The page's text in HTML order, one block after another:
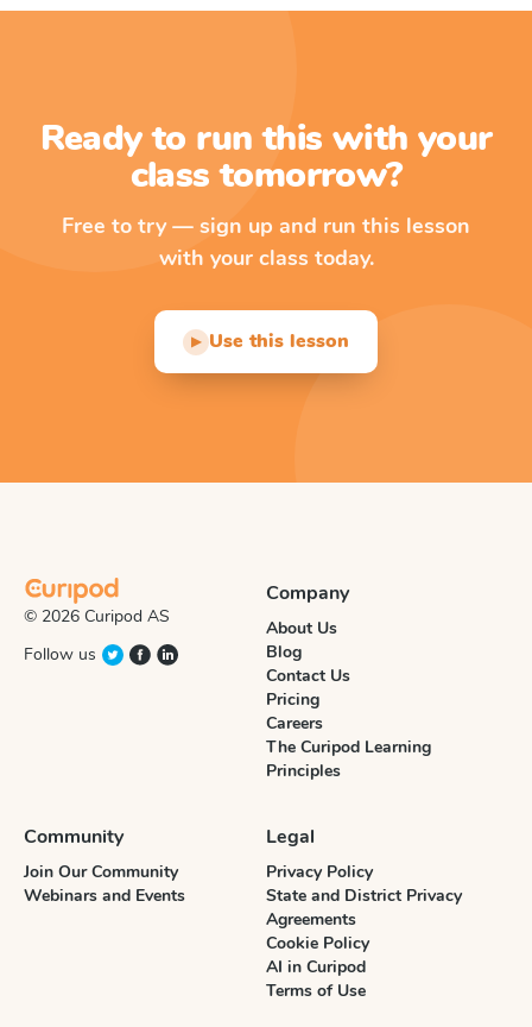
Ready to run this with your
class tomorrow?
Free to try — sign up and run this lesson
with your class today.
▶ Use this lesson
© 2026 Curipod AS
Follow us
Company
About Us
Blog
Contact Us
Pricing
Careers
The Curipod Learning
Principles
Community
Join Our Community
Webinars and Events
Legal
Privacy Policy
State and District Privacy
Agreements
Cookie Policy
AI in Curipod
Terms of Use